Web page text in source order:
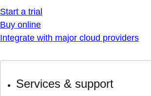
Start a trial
Buy online
Integrate with major cloud providers
Services & support